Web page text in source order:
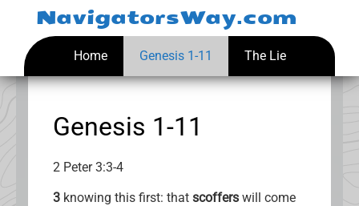
NavigatorsWay.com
Home Genesis 1-11 The Lie
Genesis 1-11
2 Peter 3:3-4
3 knowing this first: that scoffers will come